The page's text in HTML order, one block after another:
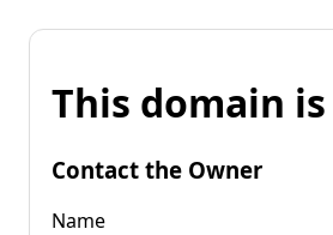
This domain
Contact the Owner
Name